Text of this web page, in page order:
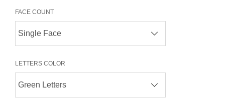
FACE COUNT
LETTERS COLOR